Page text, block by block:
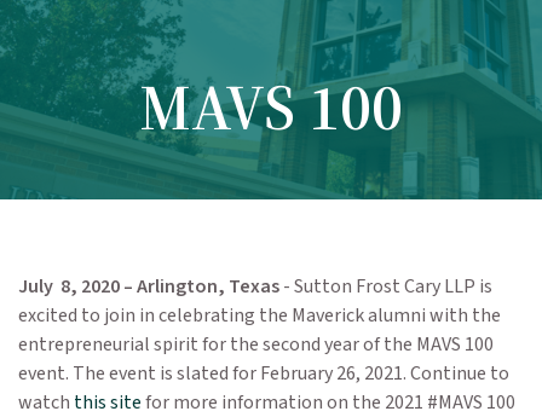
MAVS 100
July 8, 2020 – Arlington, Texas- Sutton Frost Cary LLP is
excited to join in celebrating the Maverick alumni with the
entrepreneurial spirit for the second year of the MAVS 100
event. The event is slated for February 26, 2021. Continue to
watch this sitefor more information on the 2021 #MAVS 100